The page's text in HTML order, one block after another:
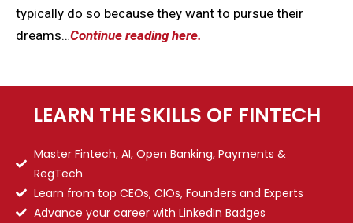
typically do so because they want to pursue their
dreams…Continue reading here.
LEARN THE SKILLS OF FINTECH
Master Fintech, AI, Open Banking, Payments &
RegTech
Learn from top CEOs, CIOs, Founders and Experts
Advance your career with LinkedIn Badges